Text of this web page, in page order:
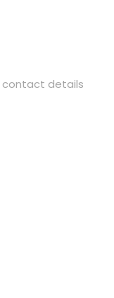
contact details